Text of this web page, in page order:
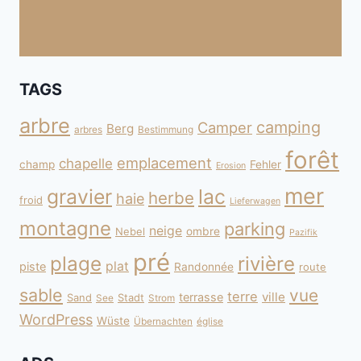
TAGS
arbre arbres Berg Bestimmung Camper camping
champ chapelle emplacement Erosion Fehler forêt
froid gravier haie herbe lac Lieferwagen mer
montagne Nebel neige ombre parking Pazifik
piste plage plat pré Randonnée rivière route
sable Sand See Stadt Strom terrasse terre ville vue
WordPress Wüste Übernachten église